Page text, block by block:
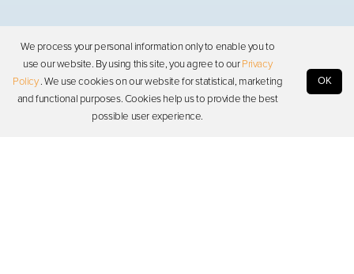
We process your personal information only to enable you to
use our website. By using this site, you agree to ourPrivacy
Policy. We use cookies on our website for statistical, marketing
and functional purposes. Cookies help us to provide the best
possible user experience.
OK